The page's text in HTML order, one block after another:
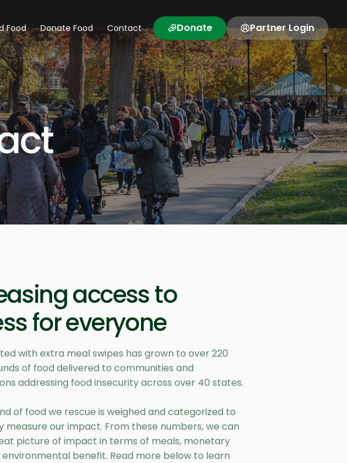
Food Donate Food Contact Donate Partner Login
access to
for everyone
with extra meal swipes has grown to over 220
of food delivered to communities and
addressing food insecurity across over 40 states.
of food we rescue is weighed and categorized to
measure our impact. From these numbers, we can
picture of impact in terms of meals, monetary
environmental benefit. Read more below to learn